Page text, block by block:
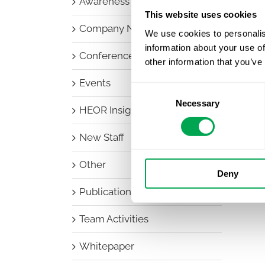
This website uses cookies
We use cookies to
information about your use
other information that
Necessary
Deny
Company News
Conferences
Events
HEOR Insights
New Staff
Other
Publications
Team Activities
Whitepaper